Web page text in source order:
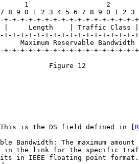
1                   2
8 9 0 1 2 3 4 5 6 7 8 9 0 1 2 3
+-+-+-+-+-+-+-+-+-+-+-+-+-+-+-+-+
Length    | Traffic Class |
+-+-+-+-+-+-+-+-+-+-+-+-+-+-+-+-
Maximum Reservable Bandwidth
+-+-+-+-+-+-+-+-+-+-+-+-+-+-+-+-
Figure 12
is the DS field defined in [
Bandwidth: The maximum amount
in the link for the specific
in IEEE floating point